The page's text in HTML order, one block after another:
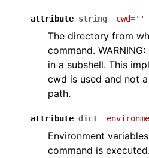
attribute string cwd=''
The directory from
command.
in a subshell. This
cwd is used and not
path.
attribute dict
Environment
command is